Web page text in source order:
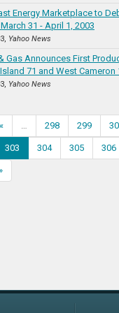
Energy Marketplace to
31 - April 1, 2003
Yahoo News
Gas Announces First
71 and West Cameron
Yahoo News
« … 298 299
303 304 305 306